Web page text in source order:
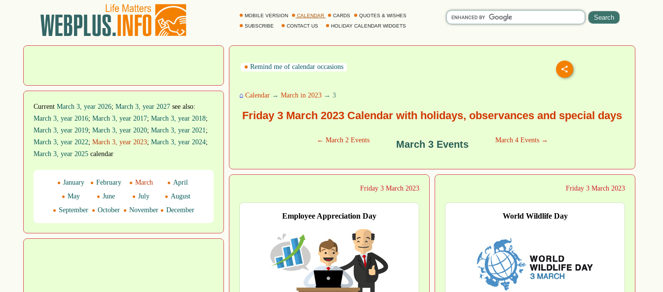
MOBILE VERSION CALENDAR CARDS
QUOTES & WISHES
SUBSCRIBE
CONTACT US HOLIDAY CALENDAR WIDGETS
Remind me of calendar occasions
⌂ Calendar → March in 2023 → 3
Friday 3 March 2023 Calendar with holidays, observances and special days
← March 2 Events March 3 Events March 4 Events →
Current March 3, year 2026; March 3, year 2027 see also:
March 3, year 2016; March 3, year 2017; March 3, year 2018;
March 3, year 2019; March 3, year 2020; March 3, year 2021;
March 3, year 2022; March 3, year 2023; March 3, year 2024;
March 3, year 2025 calendar
January February March
April
May
June July
August
September
October November December
Friday 3 March 2023
Employee Appreciation Day
Friday 3 March 2023
World Wildlife Day